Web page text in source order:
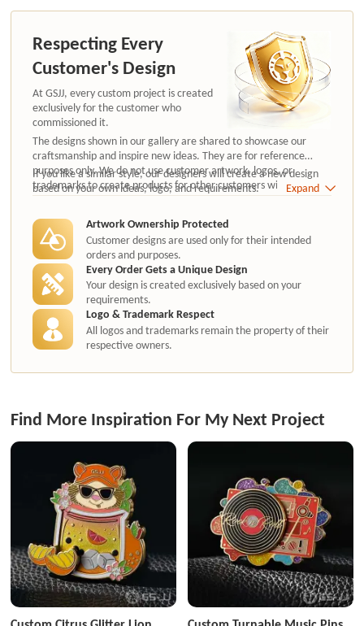
Respecting Every
Customer's Design
At GSJJ, every custom project is created
exclusively for the customer who
commissioned it.
The designs shown in our gallery are shared to showcase our
craftsmanship and inspire new ideas. They are for reference
purposes only. We do not use customer artwork, logos, or
trademarks to create products for other customers without
authorization.
If you like a similar style, our designers will create a new design
based on your own ideas, logo, and requirements.
Expand
Artwork Ownership Protected
Customer designs are used only for their intended
orders and purposes.
Every Order Gets a Unique Design
Your design is created exclusively based on your
requirements.
Logo & Trademark Respect
All logos and trademarks remain the property of their
respective owners.
Find More Inspiration For My Next Project